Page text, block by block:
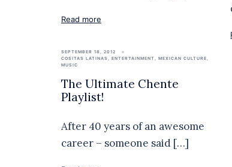
Read more
SEPTEMBER 18, 2012
COSITAS LATINAS
ENTERTAINMENT MEXICAN CULTURE
MUSIC
The Ultimate Chente
Playlist!
After 40 years of an awesome
career – someone said […]